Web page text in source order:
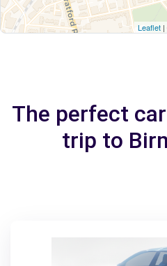
Leaflet
The perfect
trip to